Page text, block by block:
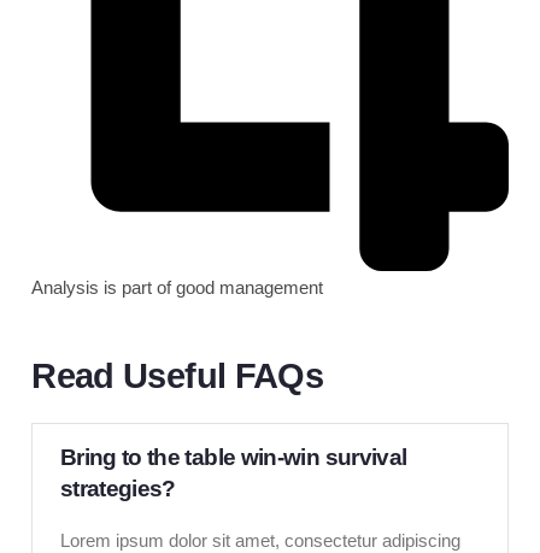
Analysis is part of good management
Read Useful FAQs
Bring to the table win-win survival
strategies?
Lorem ipsum dolor sit amet, consectetur adipiscing